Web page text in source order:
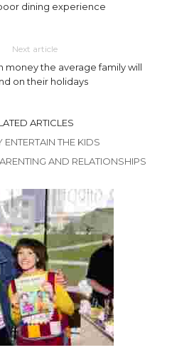
dining experience
Next article
money the average family will
on their holidays
ARTICLES
ENTERTAIN THE KIDS
AND RELATIONSHIPS